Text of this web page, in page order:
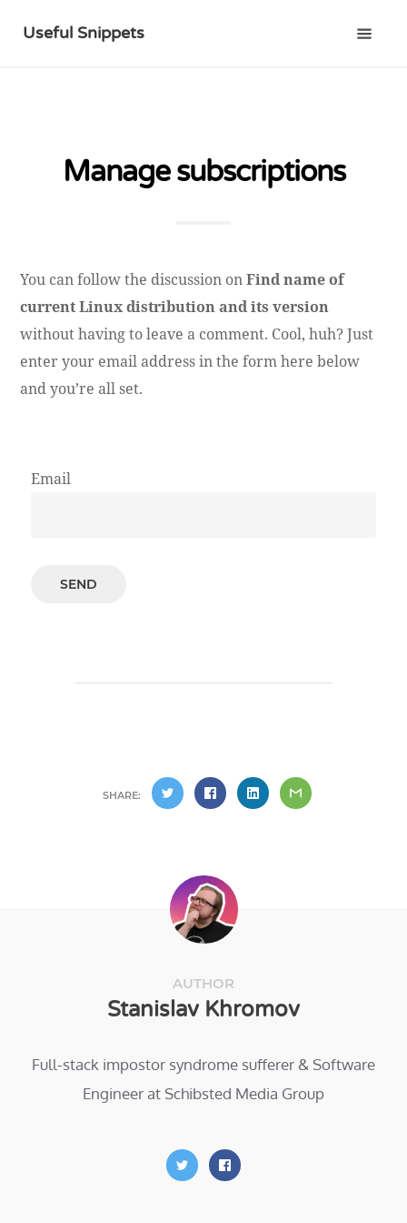
Useful Snippets
Manage subscriptions
You can follow the discussion onFind name of
current Linux distribution and its version
without having to leave a comment. Cool, huh? Just
enter your email address in the form here below
and you’re all set.
Email
SHARE:
AUTHOR
Stanislav Khromov
Full-stack impostor syndrome sufferer & Software
Engineer at Schibsted Media Group